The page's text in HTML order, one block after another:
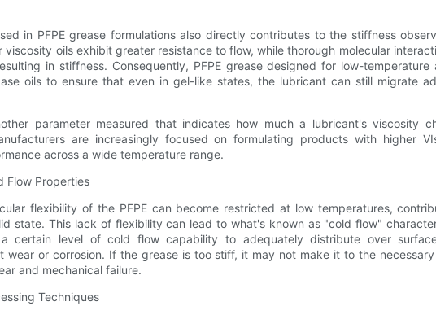
in PFPE grease formulations also directly contributes to the stiffness
viscosity oils exhibit greater resistance to flow, while thorough molecular
in stiffness. Consequently, PFPE grease designed for low-temperature
oils to ensure that even in gel-like states, the lubricant can still migrate
parameter measured that indicates how much a lubricant's viscosity
are increasingly focused on formulating products with higher
across a wide temperature range.
Flow Properties
flexibility of the PFPE can become restricted at low temperatures,
state. This lack of flexibility can lead to what's known as "cold flow"
a certain level of cold flow capability to adequately distribute over
wear or corrosion. If the grease is too stiff, it may not make it to the
and mechanical failure.
Techniques